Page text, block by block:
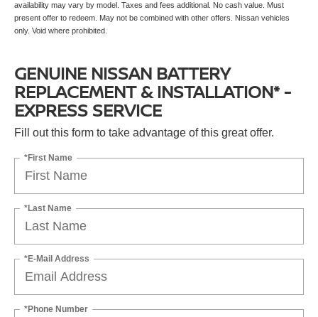
availability may vary by model. Taxes and fees additional. No cash value. Must
present offer to redeem. May not be combined with other offers. Nissan vehicles
only. Void where prohibited.
GENUINE NISSAN BATTERY
REPLACEMENT & INSTALLATION* -
EXPRESS SERVICE
Fill out this form to take advantage of this great offer.
*First Name
*Last Name
*E-Mail Address
*Phone Number